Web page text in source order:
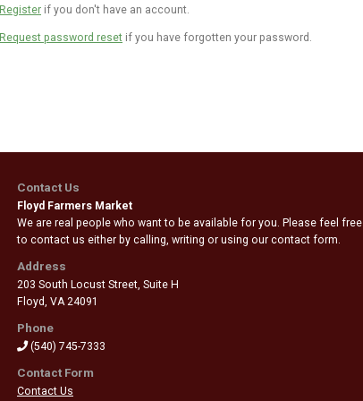
Register if you don't have an account.
Request password reset if you have forgotten your password.
Contact Us
Floyd Farmers Market
We are real people who want to be available for you. Please feel free
to contact us either by calling, writing or using our contact form.
Address
203 South Locust Street, Suite H
Floyd, VA 24091
Phone
(540) 745-7333
Contact Form
Contact Us